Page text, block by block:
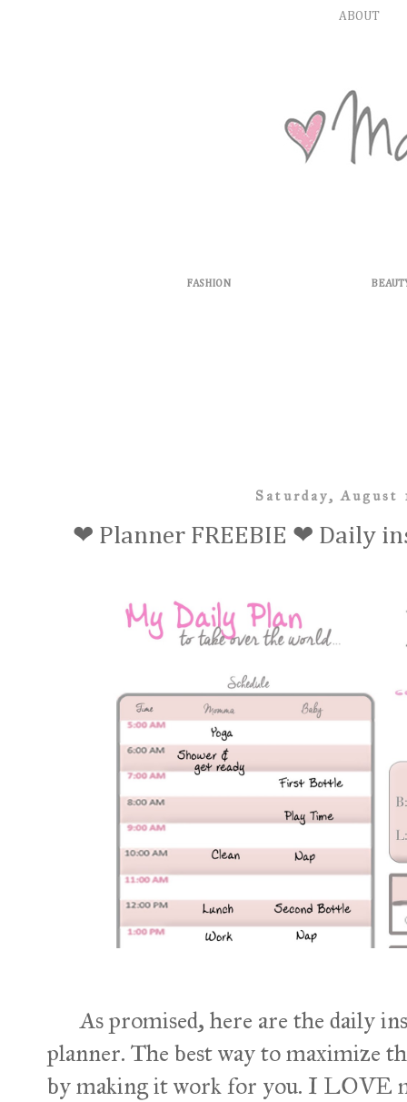
ABOUT
FASHION
Saturday, August
❤ Planner FREEBIE ❤ Daily
As promised, here are the daily
planner. The best way to maximize
by making it work for you. I LOVE